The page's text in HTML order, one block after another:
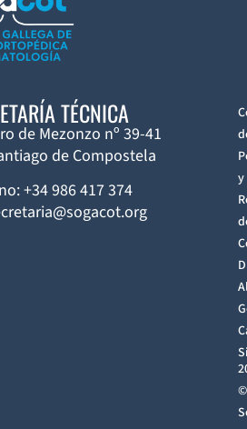
TÉCNICA
de Mezonzo nº 39-41
de Compostela
+34 986 417 374
y
©